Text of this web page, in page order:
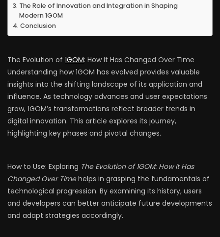
The Role of Innovation and Integration in Shaping
Modern 1GOM
Conclusion
The Evolution of 1GOM: How It Has Changed Over Time
Understanding how 1GOM has evolved provides valuable
insights into the shifting landscape of its application and
influence. As technology advances and user expectations
grow, 1GOM’s transformations reflect broader trends in
digital innovation. This article explores its journey,
highlighting key phases and pivotal changes.
How to Use: Exploring The Evolution of 1GOM: How It Has
Changed Over Timehelps in grasping the fundamentals of
technological progression. By examining its history, users
and developers can better anticipate future developments
and adapt strategies accordingly.